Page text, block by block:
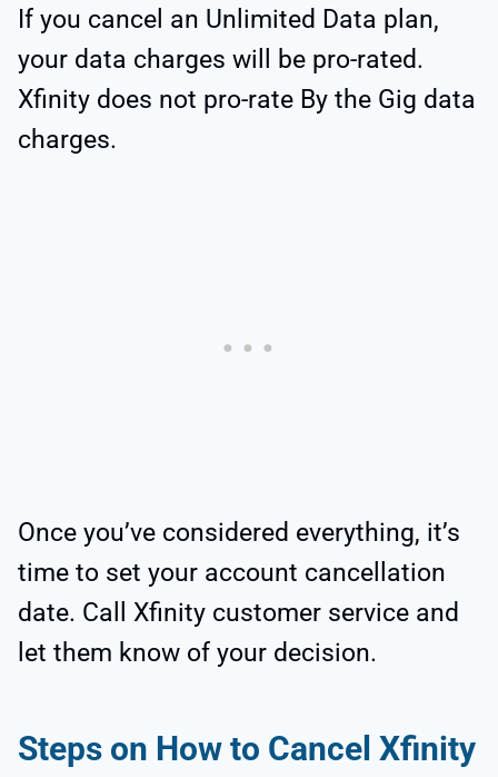
If you cancel an Unlimited Data plan,
your data charges will be pro-rated.
Xfinity does not pro-rate By the Gig data
charges.
Once you’ve considered everything, it’s
time to set your account cancellation
date. Call Xfinity customer service and
let them know of your decision.
Steps on How to Cancel Xfinity